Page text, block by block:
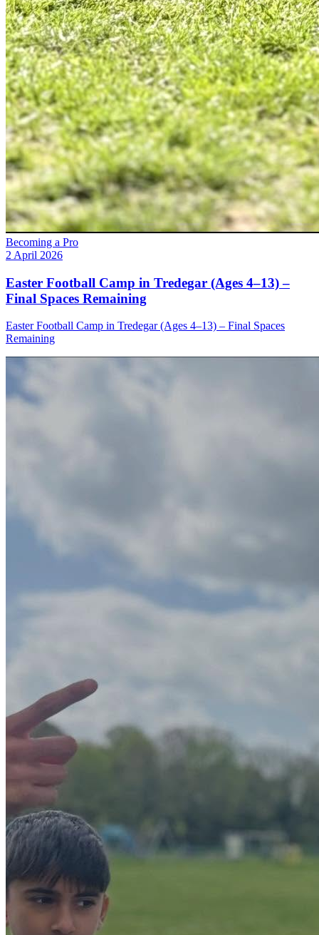
Becoming a Pro
2 April 2026
Easter Football Camp in Tredegar (Ages 4–13) –
Final Spaces Remaining
Easter Football Camp in Tredegar (Ages 4–13) – Final Spaces
Remaining